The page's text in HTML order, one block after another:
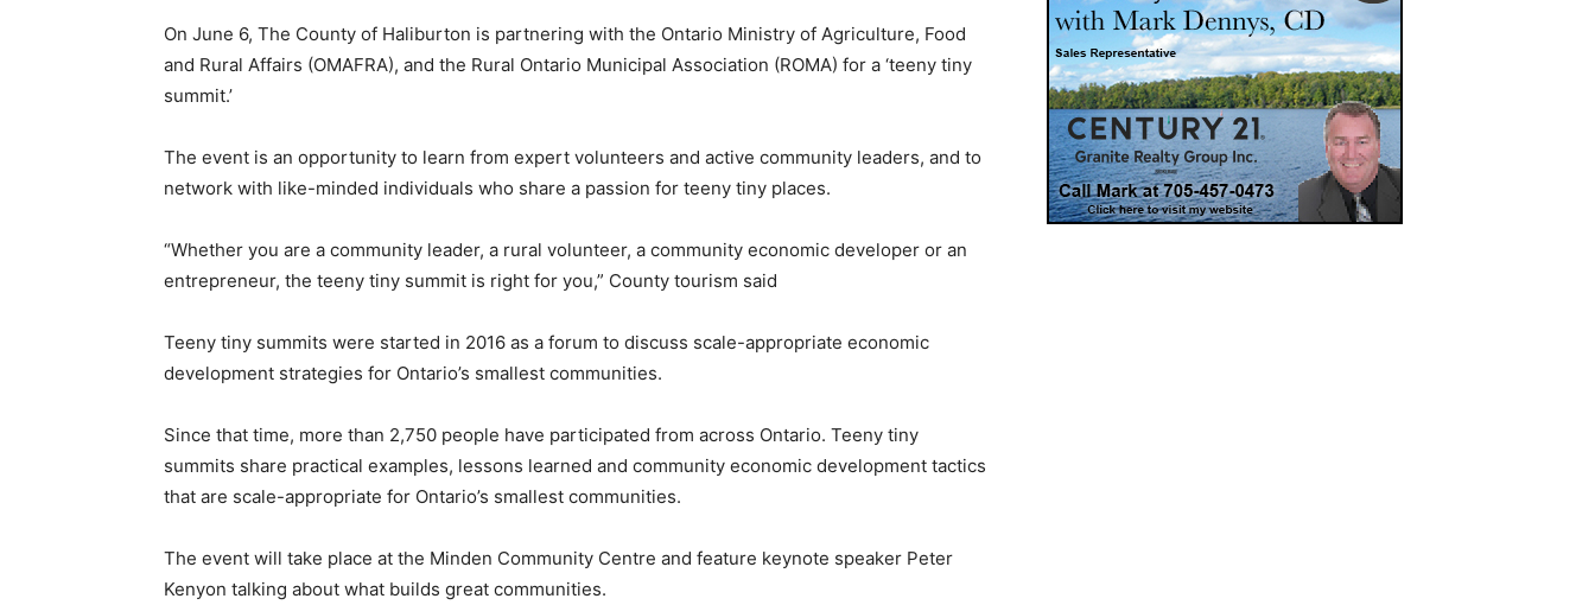
On June 6, The County of Haliburton is partnering with the Ontario Ministry of Agriculture, Food
and Rural Affairs (OMAFRA), and the Rural Ontario Municipal Association (ROMA) for a ‘teeny tiny
summit.’
The event is an opportunity to learn from expert volunteers and active community leaders, and to
network with like-minded individuals who share a passion for teeny tiny places.
“Whether you are a community leader, a rural volunteer, a community economic developer or an
entrepreneur, the teeny tiny summit is right for you,” County tourism said
Teeny tiny summits were started in 2016 as a forum to discuss scale-appropriate economic
development strategies for Ontario’s smallest communities.
Since that time, more than 2,750 people have participated from across Ontario. Teeny tiny
summits share practical examples, lessons learned and community economic development tactics
that are scale-appropriate for Ontario’s smallest communities.
The event will take place at the Minden Community Centre and feature keynote speaker Peter
Kenyon talking about what builds great communities.